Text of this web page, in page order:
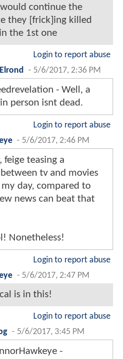
continue the
they [frick]ing killed
the 1st one
Login to report abuse
- 5/6/2017, 2:36 PM
- Well, a
person isnt dead.
Login to report abuse
- 5/6/2017, 2:46 PM
feige teasing a
tv and movies
my day, compared to
news can beat that
Nonetheless!
Login to report abuse
- 5/6/2017, 2:47 PM
is in this!
Login to report abuse
- 5/6/2017, 3:45 PM
-